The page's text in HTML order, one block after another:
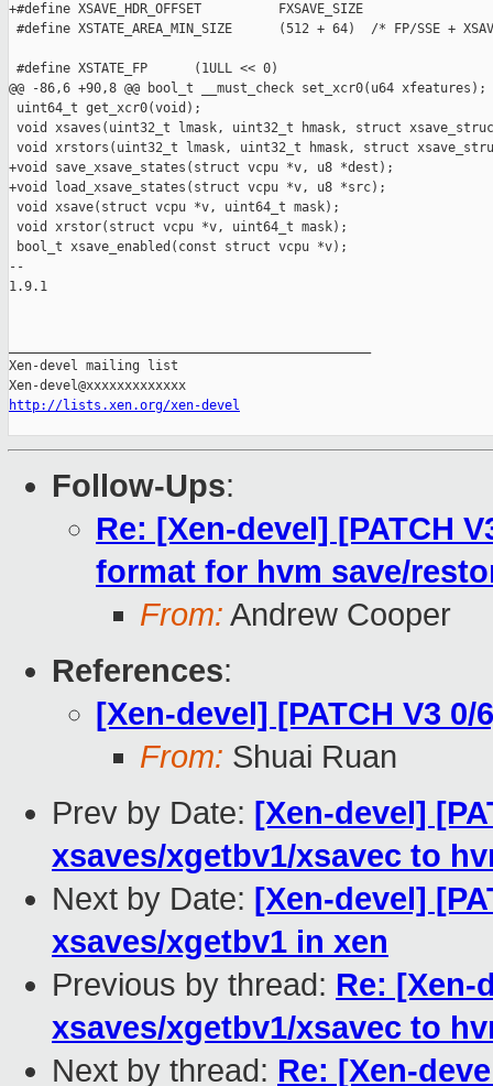
+#define XSAVE_HDR_OFFSET          FXSAVE_SIZE
#define XSTATE_AREA_MIN_SIZE      (512 + 64)  /* FP/SSE +
#define XSTATE_FP      (1ULL << 0)
@@ -86,6 +90,8 @@ bool_t __must_check set_xcr0(u64 xfeatures);
uint64_t get_xcr0(void);
void xsaves(uint32_t lmask, uint32_t hmask, struct
void xrstors(uint32_t lmask, uint32_t hmask, struct
+void save_xsave_states(struct vcpu *v, u8 *dest);
+void load_xsave_states(struct vcpu *v, u8 *src);
void xsave(struct vcpu *v, uint64_t mask);
void xrstor(struct vcpu *v, uint64_t mask);
bool_t xsave_enabled(const struct vcpu *v);
--
1.9.1
Xen-devel mailing list
http://lists.xen.org/xen-devel
Follow-Ups:
Re: [Xen-devel] [PATCH
format for hvm save/
From: Andrew Cooper
References:
[Xen-devel] [PATCH V3
From: Shuai Ruan
Prev by Date: [Xen-devel]
xsaves/xgetbv1/xsavec to
Next by Date: [Xen-devel]
xsaves/xgetbv1 in xen
Previous by thread: Re: [Xen-
xsaves/xgetbv1/xsavec to
Next by thread: Re: [Xen-